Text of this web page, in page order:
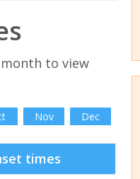
to view
Nov Dec
times